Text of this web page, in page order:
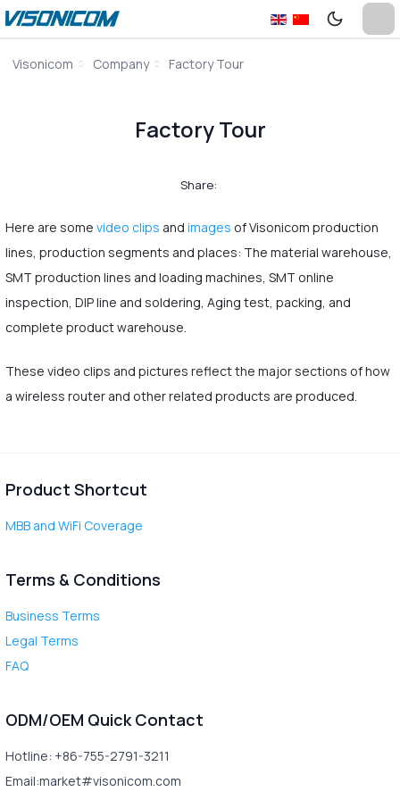
Visonicom Company Factory Tour
Factory Tour
Share:
Here are some video clips and images of Visonicom production
lines, production segments and places: The material warehouse,
SMT production lines and loading machines, SMT online
inspection, DIP line and soldering, Aging test, packing, and
complete product warehouse.
These video clips and pictures reflect the major sections of how
a wireless router and other related products are produced.
Product Shortcut
MBB and WiFi Coverage
Terms & Conditions
Business Terms
Legal Terms
FAQ
ODM/OEM Quick Contact
Hotline: +86-755-2791-3211
Email:market#visonicom.com